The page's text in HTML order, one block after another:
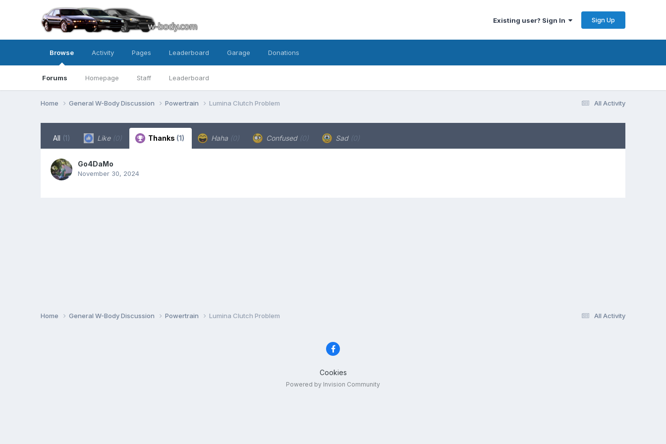
Existing user? Sign In Sign Up
Browse
Forums Homepage Staff Leaderboard
Activity Pages Leaderboard Garage Donations
All Activity
Home General W-Body Discussion Powertrain Lumina Clutch Problem
All (1) Like (0) Thanks (1) Haha (0) Confused (0) Sad (0)
Go4DaMo
November 30, 2024
All Activity
Home General W-Body Discussion Powertrain Lumina Clutch Problem
Cookies
Powered by Invision Community